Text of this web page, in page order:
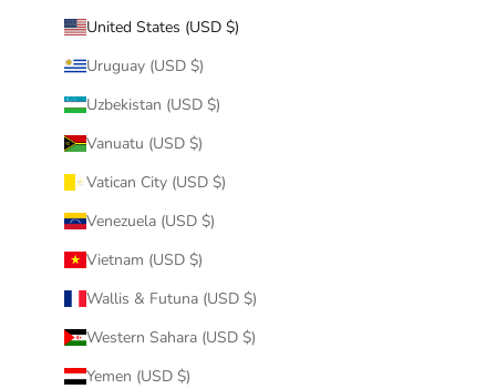
United States (USD $)
Uruguay (USD $)
Uzbekistan (USD $)
Vanuatu (USD $)
Vatican City (USD $)
Venezuela (USD $)
Vietnam (USD $)
Wallis & Futuna (USD $)
Western Sahara (USD $)
Yemen (USD $)